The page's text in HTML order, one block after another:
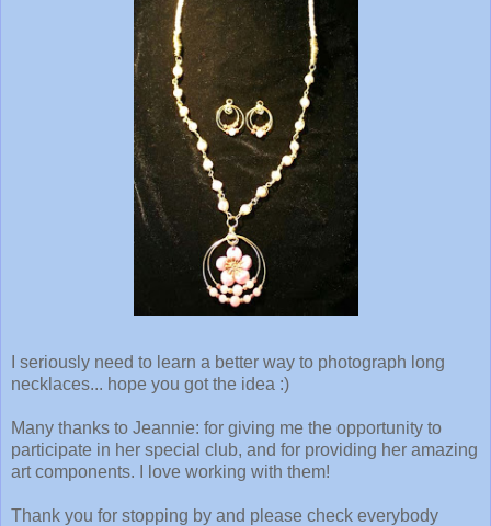
I seriously need to learn a better way to photograph long
necklaces... hope you got the idea :)
Many thanks to Jeannie: for giving me the opportunity to
participate in her special club, and for providing her amazing
art components. I love working with them!
Thank you for stopping by and please check everybody